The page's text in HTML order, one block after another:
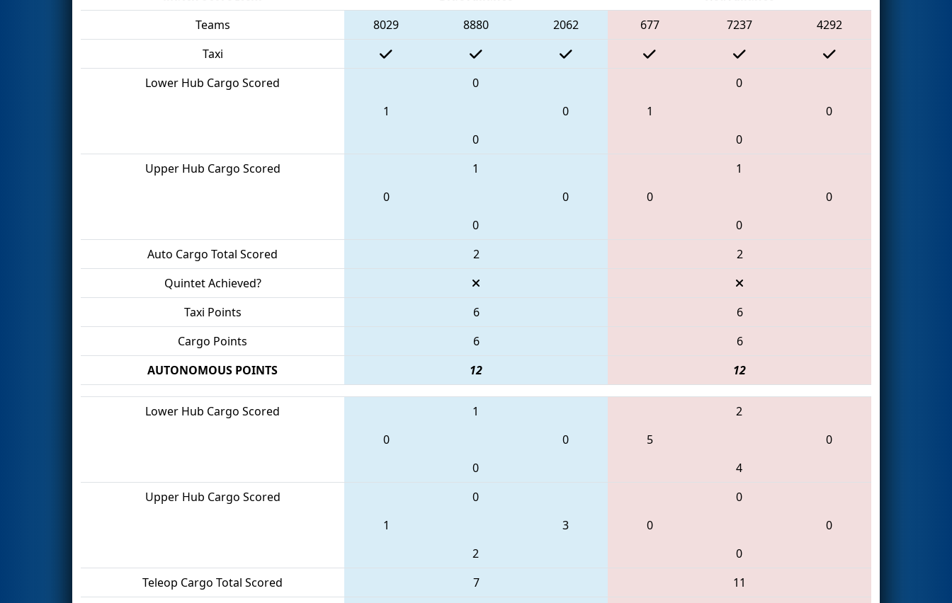
Teams
8029 8880 2062 677 7237
4292
Taxi
Lower Hub Cargo Scored
0
1
0
0
0
1
0
0
Upper Hub Cargo Scored
1
0
0
0
1
0
0
0
Auto Cargo Total Scored
2
2
Quintet Achieved?
Taxi Points
6
6
Cargo Points
6
6
AUTONOMOUS POINTS
12 12
Lower Hub Cargo Scored
1
0
0
0
2
5
0
4
Upper Hub Cargo Scored
0
1
3
2
0
0
0
0
Teleop Cargo Total Scored
7
11